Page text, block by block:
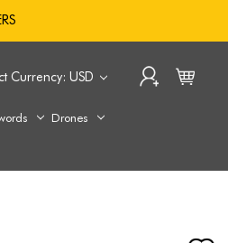
Currency: USD
Drones